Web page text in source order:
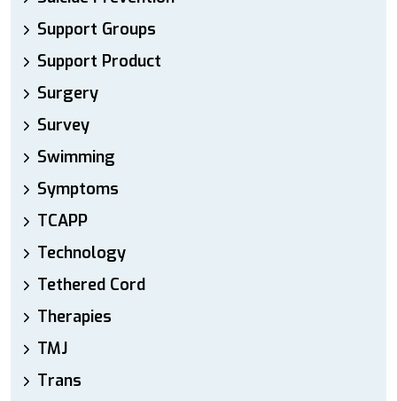
Support Groups
Support Product
Surgery
Survey
Swimming
Symptoms
TCAPP
Technology
Tethered Cord
Therapies
TMJ
Trans